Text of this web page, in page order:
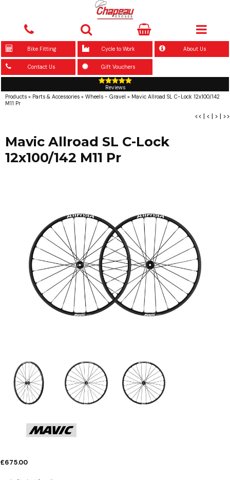
Bike Fitting Cycle to Work About Us
Contact Us Gift Vouchers
Reviews
Products » Parts & Accessories » Wheels - Gravel » Mavic Allroad SL C-Lock 12x100/142
M11 Pr
<< | < | > | >>
Mavic Allroad SL C-Lock
12x100/142 M11 Pr
£675.00